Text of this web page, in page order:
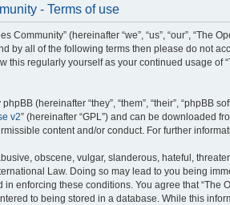
- Terms of use
Community” (hereinafter “we”, “us”, “our”,
by all of the following terms then please do not
this regularly yourself as your continued usage
(hereinafter “they”, “them”, “their”, “phpBB
v2” (hereinafter “GPL”) and can be downloaded
content and/or conduct. For further
obscene, vulgar, slanderous, hateful,
Law. Doing so may lead to you being
enforcing these conditions. You agree that
to being stored in a database. While this